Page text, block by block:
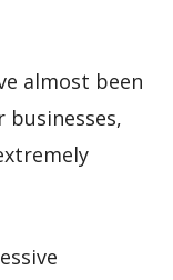
almost been